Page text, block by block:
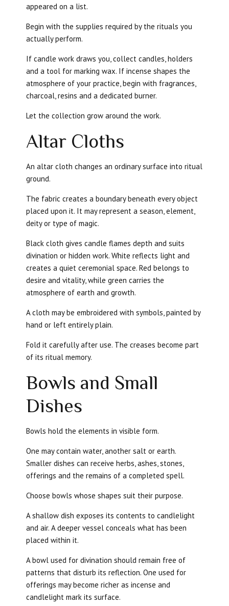
appeared on a list.
Begin with the supplies required by the rituals you
actually perform.
If candle work draws you, collect candles, holders
and a tool for marking wax. If incense shapes the
atmosphere of your practice, begin with fragrances,
charcoal, resins and a dedicated burner.
Let the collection grow around the work.
Altar Cloths
An altar cloth changes an ordinary surface into ritual
ground.
The fabric creates a boundary beneath every object
placed upon it. It may represent a season, element,
deity or type of magic.
Black cloth gives candle flames depth and suits
divination or hidden work. White reflects light and
creates a quiet ceremonial space. Red belongs to
desire and vitality, while green carries the
atmosphere of earth and growth.
A cloth may be embroidered with symbols, painted by
hand or left entirely plain.
Fold it carefully after use. The creases become part
of its ritual memory.
Bowls and Small
Dishes
Bowls hold the elements in visible form.
One may contain water, another salt or earth.
Smaller dishes can receive herbs, ashes, stones,
offerings and the remains of a completed spell.
Choose bowls whose shapes suit their purpose.
A shallow dish exposes its contents to candlelight
and air. A deeper vessel conceals what has been
placed within it.
A bowl used for divination should remain free of
patterns that disturb its reflection. One used for
offerings may become richer as incense and
candlelight mark its surface.